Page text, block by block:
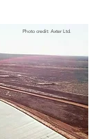
Photo credit: Axter Ltd.